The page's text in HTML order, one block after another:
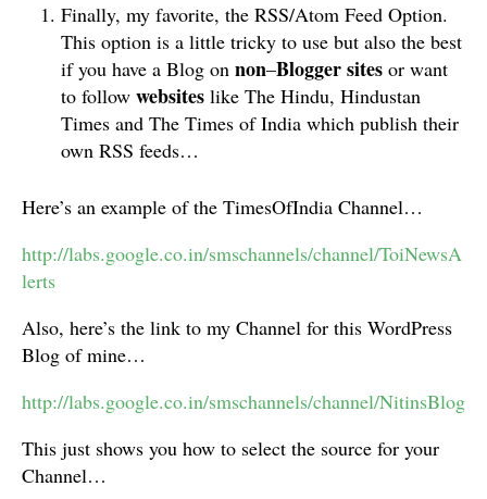
Finally, my favorite, the RSS/Atom Feed Option.
This option is a little tricky to use but also the best
if you have a Blog on non–Bloggersites or want
to follow websites like The Hindu, Hindustan
Times and The Times of India which publish their
own RSS feeds…
Here’s an example of the TimesOfIndia Channel…
http://labs.google.co.in/smschannels/channel/ToiNewsA
lerts
Also, here’s the link to my Channel for this WordPress
Blog of mine…
http://labs.google.co.in/smschannels/channel/NitinsBlog
This just shows you how to select the source for your
Channel…